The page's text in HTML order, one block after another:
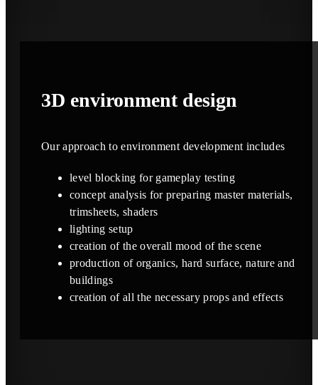
3D environmentdesign
Our approach to environment development includes
level blocking for gameplay testing
concept analysis for preparing master materials,
trimsheets, shaders
lighting setup
creation of the overall mood of the scene
production of organics, hard surface, nature and
buildings
creation of all the necessary props and effects